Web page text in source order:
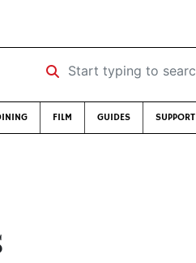
Start typing to search …
FILM GUIDES SUPPORT